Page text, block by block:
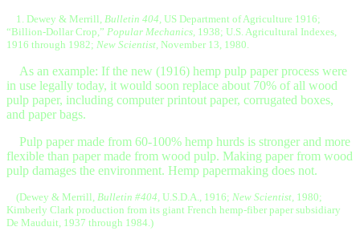
1. Dewey & Merrill, Bulletin 404, US Department of Agriculture 1916;
“Billion-Dollar Crop,” Popular Mechanics, 1938; U.S. Agricultural Indexes,
1916 through 1982; New Scientist, November 13, 1980.
As an example: If the new (1916) hemp pulp paper process were
in use legally today, it would soon replace about 70% of all wood
pulp paper, including computer printout paper, corrugated boxes,
and paper bags.
Pulp paper made from 60-100% hemp hurds is stronger and more
flexible than paper made from wood pulp. Making paper from wood
pulp damages the environment. Hemp papermaking does not.
(Dewey & Merrill, Bulletin #404, U.S.D.A., 1916; New Scientist, 1980;
Kimberly Clark production from its giant French hemp-fiber paper subsidiary
De Mauduit, 1937 through 1984.)